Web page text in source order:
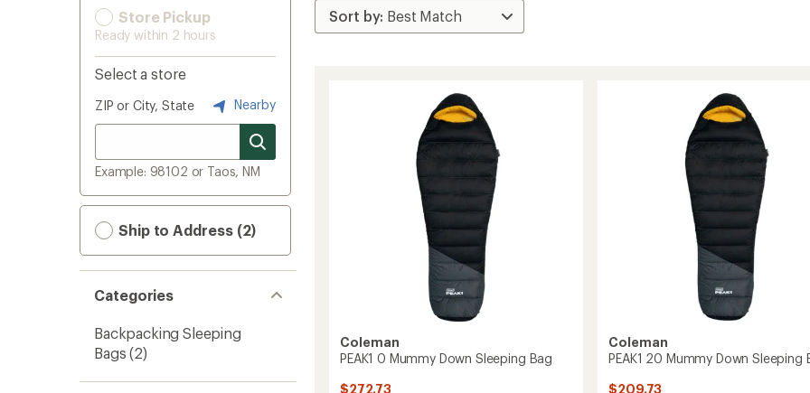
Store Pickup
Ready within 2 hours
Select a store
ZIP or City, State Nearby
Example: 98102 or Taos, NM
Ship to Address (2)
Categories
Backpacking Sleeping
Bags (2)
Coleman
PEAK1 0 Mummy Down Sleeping Bag
$272.73
Coleman
PEAK1 20 Mummy Down Sleeping
$209.73